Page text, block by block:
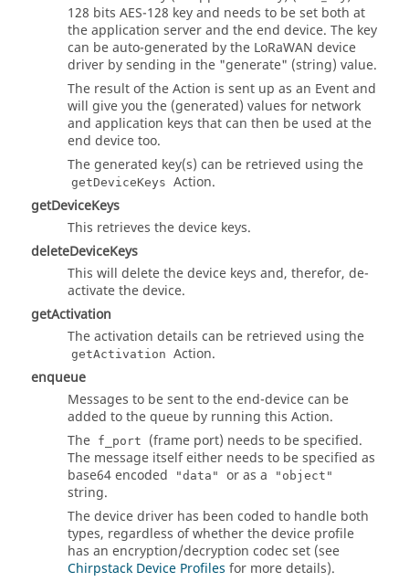
"setDeviceKeys": {
"title": "setDeviceKeys request is done",
"description": "response of setDeviceKeys request"
"data": {
      }
    },
"listDeviceQueueItems": {
"title": "listDeviceQueueItems request is done"
"description": "response of listDeviceQueueItems
"data": {
"type"
    },
"enqueue": {
"title": "enqueue request is done",
"description": "response of enqueue request"
"data"
"type"
      }
    }
  }
128 bits AES-128 key and needs to be set both at
the application server and the end device. The key
can be auto-generated by the LoRaWAN device
driver by sending in the "generate" (string) value.
The result of the Action is sent up as an Event and
will give you the (generated) values for network
and application keys that can then be used at the
end device too.
The generated key(s) can be retrieved using the
getDeviceKeys Action.
getDeviceKeys
This retrieves the device keys.
deleteDeviceKeys
This will delete the device keys and, therefor, de-
activate the device.
getActivation
The activation details can be retrieved using the
getActivation Action.
enqueue
Messages to be sent to the end-device can be
added to the queue by running this Action.
The f_port
(frame port) needs to be specified.
The message itself either needs to be specified as
base64 encoded
"data" or as a "object"
string.
The device driver has been coded to handle both
types, regardless of whether the device profile
has an encryption/decryption codec set (see
Chirpstack Device Profiles for more details).